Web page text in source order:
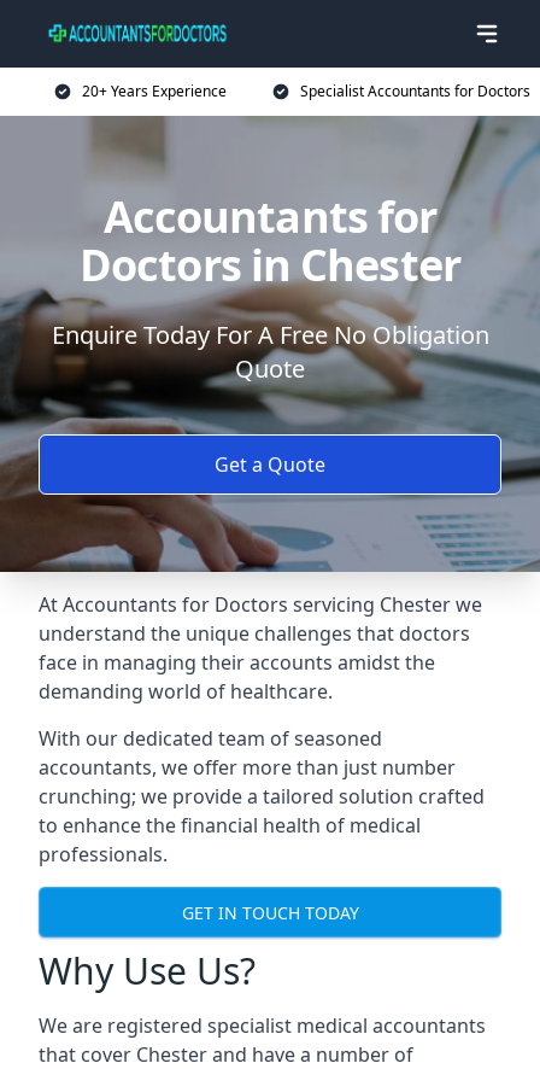
20+ Years Experience Specialist Accountants for Doctors
Accountants for
Doctors in Chester
Enquire Today For A Free No Obligation
Quote
Get a Quote
At Accountants for Doctors servicing Chester we
understand the unique challenges that doctors
face in managing their accounts amidst the
demanding world of healthcare.
With our dedicated team of seasoned
accountants, we offer more than just number
crunching; we provide a tailored solution crafted
to enhance the financial health of medical
professionals.
GET IN TOUCH TODAY
Why Use Us?
We are registered specialist medical accountants
that cover Chester and have a number of